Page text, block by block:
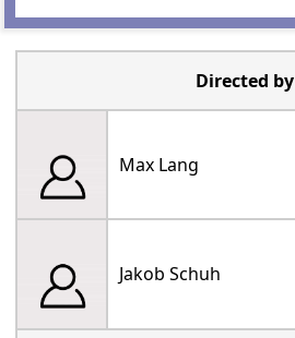
Directed by
Max Lang
Jakob Schuh